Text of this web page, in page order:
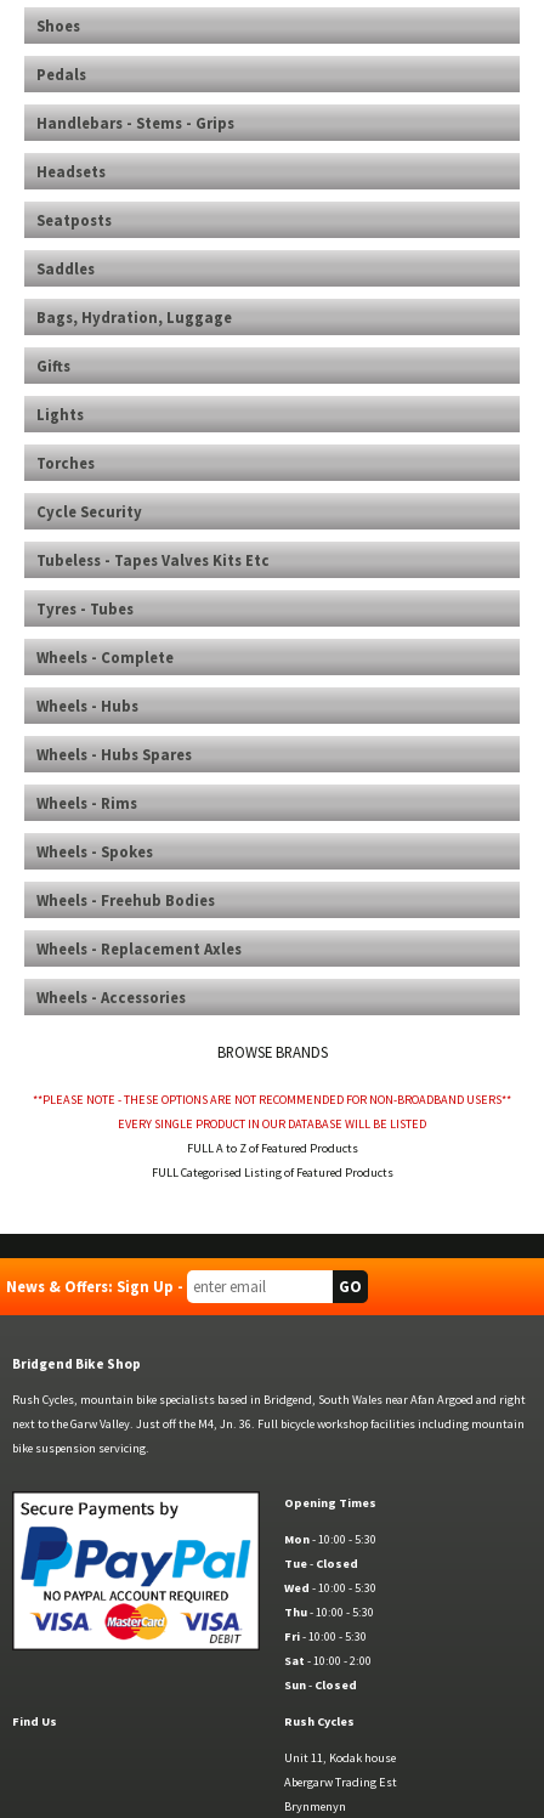
Shoes
Pedals
Handlebars - Stems - Grips
Headsets
Seatposts
Saddles
Bags, Hydration, Luggage
Gifts
Lights
Torches
Cycle Security
Tubeless - Tapes Valves Kits Etc
Tyres - Tubes
Wheels - Complete
Wheels - Hubs
Wheels - Hubs Spares
Wheels - Rims
Wheels - Spokes
Wheels - Freehub Bodies
Wheels - Replacement Axles
Wheels - Accessories
BROWSE BRANDS
**PLEASE NOTE - THESE OPTIONS ARE NOT RECOMMENDED FOR NON-BROADBAND USERS**
EVERY SINGLE PRODUCT IN OUR DATABASE WILL BE LISTED
FULL A to Z of Featured Products
FULL Categorised Listing of Featured Products
News & Offers: Sign Up -
Bridgend Bike Shop
Rush Cycles, mountain bike specialists based in Bridgend, South Wales near Afan Argoed and right
next to the Garw Valley. Just off the M4, Jn. 36. Full bicycle workshop facilities including mountain
bike suspension servicing.
Opening Times
Mon- 10:00 - 5:30
Tue- Closed
Wed - 10:00 - 5:30
Thu- 10:00 - 5:30
Fri- 10:00 - 5:30
Sat - 10:00 - 2:00
Sun- Closed
Find Us Rush Cycles
Unit 11, Kodak house
Abergarw Trading Est
Brynmenyn